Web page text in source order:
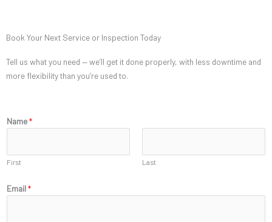
Book Your Next Service or Inspection Today
Tell us what you need — we’ll get it done properly, with less downtime and
more flexibility than you’re used to.
Name*
First Last
Email*